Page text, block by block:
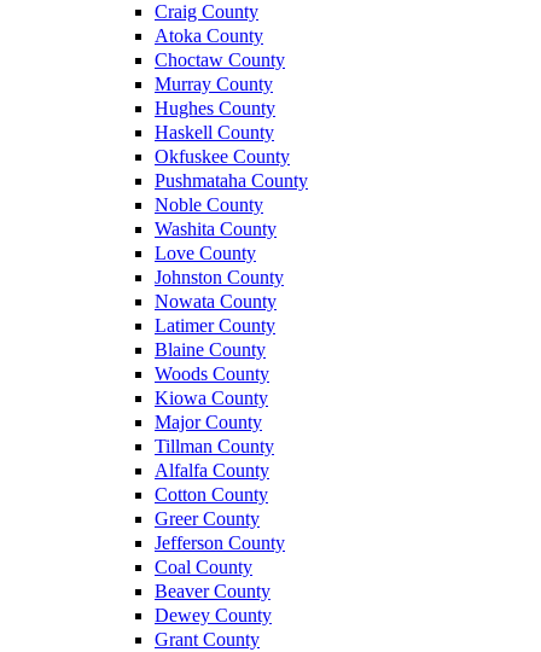
Craig County
Atoka County
Choctaw County
Murray County
Hughes County
Haskell County
Okfuskee County
Pushmataha County
Noble County
Washita County
Love County
Johnston County
Nowata County
Latimer County
Blaine County
Woods County
Kiowa County
Major County
Tillman County
Alfalfa County
Cotton County
Greer County
Jefferson County
Coal County
Beaver County
Dewey County
Grant County